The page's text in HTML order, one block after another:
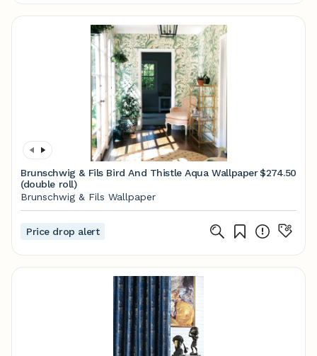
Brunschwig & Fils Bird And Thistle Aqua Wallpaper
(double roll)
$274.50
Brunschwig & Fils Wallpaper
Price drop alert